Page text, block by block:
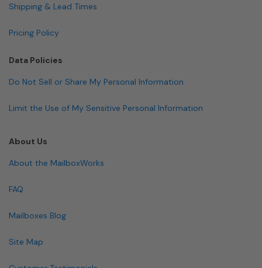
Shipping & Lead Times
Pricing Policy
Data Policies
Do Not Sell or Share My Personal Information
Limit the Use of My Sensitive Personal Information
About Us
About the MailboxWorks
FAQ
Mailboxes Blog
Site Map